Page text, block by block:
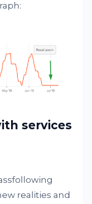
services
realities and